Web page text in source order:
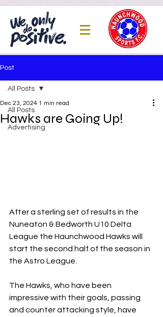
Post
All Posts
Advertising
All Posts
Hawks are Going Up!
Dec 23, 2024 1 min read
After a sterling set of results in the
Nuneaton & Bedworth U10 Delta
League the Haunchwood Hawks will
start the second half of the season in
the Astro League.
The Hawks, who have been
impressive with their goals, passing
and counter attacking style, have